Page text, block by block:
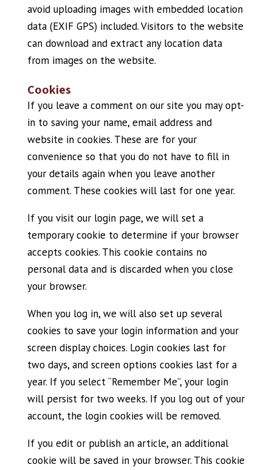
avoid uploading images with embedded location
data (EXIF GPS) included. Visitors to the website
can download and extract any location data
from images on the website.
Cookies
If you leave a comment on our site you may opt-
in to saving your name, email address and
website in cookies. These are for your
convenience so that you do not have to fill in
your details again when you leave another
comment. These cookies will last for one year.
If you visit our login page, we will set a
temporary cookie to determine if your browser
accepts cookies. This cookie contains no
personal data and is discarded when you close
your browser.
When you log in, we will also set up several
cookies to save your login information and your
screen display choices. Login cookies last for
two days, and screen options cookies last for a
year. If you select “Remember Me”, your login
will persist for two weeks. If you log out of your
account, the login cookies will be removed.
If you edit or publish an article, an additional
cookie will be saved in your browser. This cookie